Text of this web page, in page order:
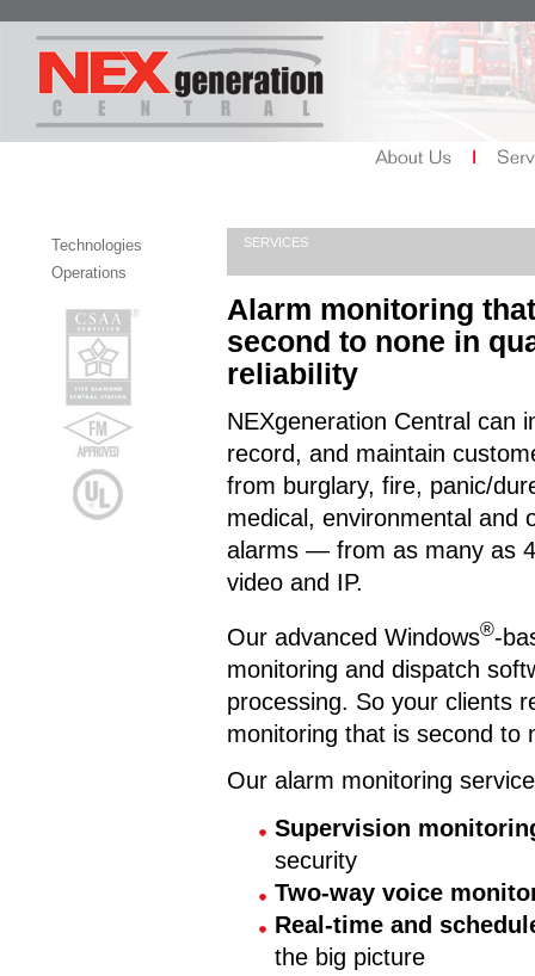
Technologies
Operations
SERVICES
Alarm monitoring
second to none in
reliability
NEXgeneration Central can
record, and maintain
from burglary, fire, panic/
medical, environmental and
alarms — from as many as
video and IP.
Our advanced Windows®-
monitoring and dispatch
processing. So your clients
monitoring that is second to
Our alarm monitoring
Supervision
security
Two-way voice
Real-time and
the big picture